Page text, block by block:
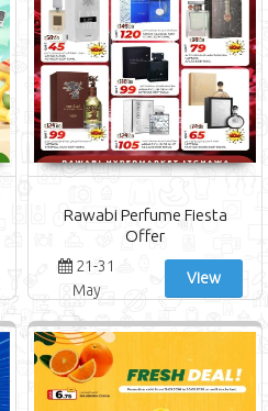
Rawabi Perfume Fiesta
Offer
21-31
May
View